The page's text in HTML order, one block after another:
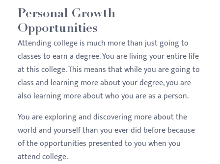
Personal Growth
Opportunities
Attending college is much more than just going to
classes to earn a degree. You are living your entire life
at this college. This means that while you are going to
class and learning more about your degree, you are
also learning more about who you are as a person.
You are exploring and discovering more about the
world and yourself than you ever did before because
of the opportunities presented to you when you
attend college.